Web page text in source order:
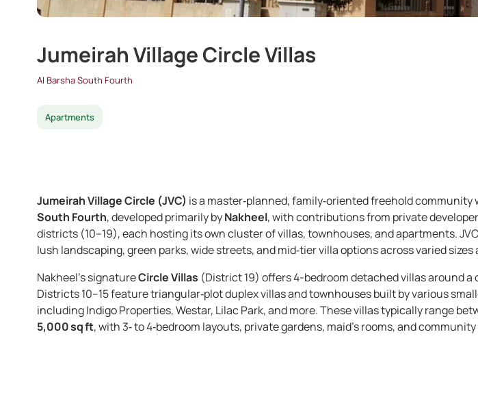
Jumeirah Village Circle Villas
Al Barsha South Fourth
Apartments
Jumeirah Village Circle (JVC) is a master‑planned, family‑oriented freehold community
South Fourth, developed primarily byNakheel, with contributions from private
districts (10–19), each hosting its own cluster of villas, townhouses, and apartments.
lush landscaping, green parks, wide streets, and mid‑tier villa options across varied sizes
Nakheel’s signatureCircle Villas (District 19) offers 4-bedroom detached villas around a
Districts 10–15 feature triangular‑plot duplex villas and townhouses built by various
including Indigo Properties, Westar, Lilac Park, and more. These villas typically range
5,000 sq ft, with 3‑ to 4‑bedroom layouts, private gardens, maid’s rooms, and